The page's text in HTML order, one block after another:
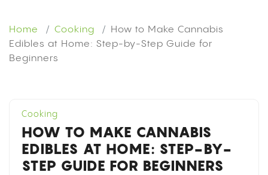
Home Cooking
How to Make Cannabis
Edibles at Home: Step-by-Step Guide for
Beginners
Cooking
HOW TO MAKE CANNABIS
EDIBLES AT HOME: STEP-BY-
STEP GUIDE FOR BEGINNERS